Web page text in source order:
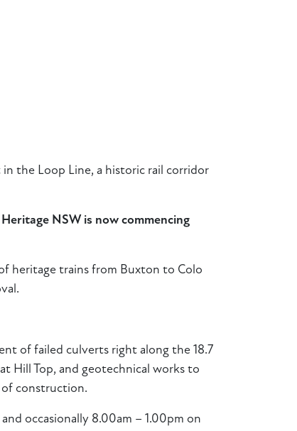
the Loop Line, a historic rail corridor
NSW is now commencing
heritage trains from Buxton to Colo
of failed culverts right along the 18.7
Hill Top, and geotechnical works to
of construction.
occasionally 8.00am – 1.00pm on